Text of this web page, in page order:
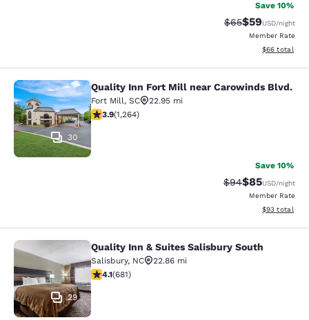
Save 10%
Strikethrough
$65Discounted
$59USD/night
Member Rate
View
$66 total
Quality Inn Fort Mill near
30
Quality Inn Fort Mill near Carowinds Blvd.
Fort Mill, SC
22.95 mi
3.89 stars rating. Good. 1264 reviews
3.9(1,264)
Save 10%
Strikethrough
$94Discounted
$85USD/night
Member Rate
View
$93 total
Quality Inn & Suites Salisbury South
29
Quality Inn & Suites Salisbury South
Salisbury, NC
22.86 mi
4.07 stars rating. Very Good. 681 reviews
4.1(681)